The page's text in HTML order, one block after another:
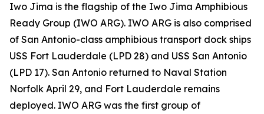
Iwo Jima is the flagship of the Iwo Jima Amphibious
Ready Group (IWO ARG). IWO ARG is also comprised
of San Antonio-class amphibious transport dock ships
USS Fort Lauderdale (LPD 28) and USS San Antonio
(LPD 17). San Antonio returned to Naval Station
Norfolk April 29, and Fort Lauderdale remains
deployed. IWO ARG was the first group of